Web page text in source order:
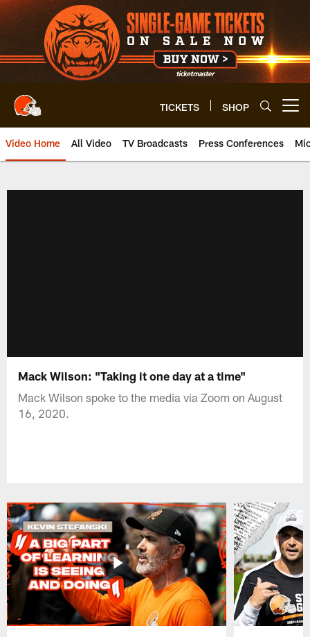
Skip
to
main
content
TICKETS SHOP
Video Home All Video TV Broadcasts Press Conferences
Mack Wilson: "Taking it one day at a time"
Mack Wilson spoke to the media via Zoom on August
16, 2020.